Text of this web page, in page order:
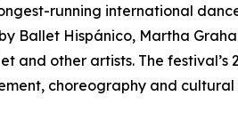
running international
Ballet Hispánico, Martha
and other artists. The festival’s
choreography and